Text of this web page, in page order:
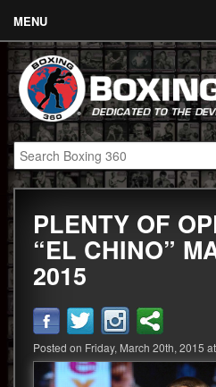
MENU
Contact
Links
About
Fighters
Event Calendar
Boxing News
360 News
360 Gear
Video
PLENTY OF
“EL CHINO”
2015
Posted on Friday, March 20th, 2015